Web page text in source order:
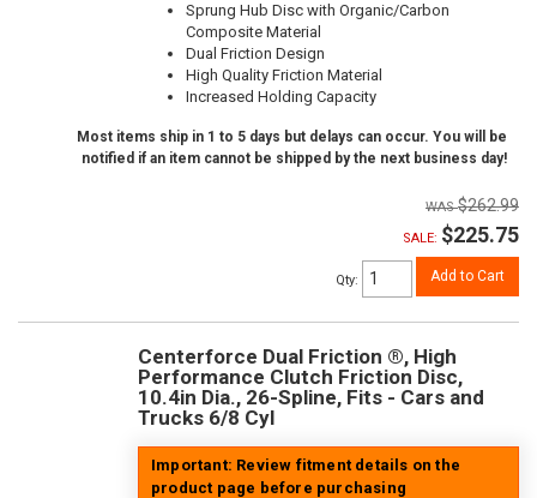
Sprung Hub Disc with Organic/Carbon
Composite Material
Dual Friction Design
High Quality Friction Material
Increased Holding Capacity
Most items ship in 1 to 5 days but delays can occur. You will be
notified if an item cannot be shipped by the next business day!
$262.99
SALE: $225.75
Qty: Add to Cart
Centerforce Dual Friction ®, High
Performance Clutch Friction Disc,
10.4in Dia., 26-Spline, Fits - Cars and
Trucks 6/8 Cyl
Important: Review fitment details on the
product page before purchasing